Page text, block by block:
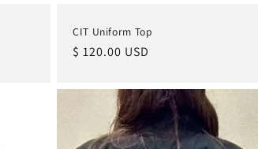
CIT Uniform Top
Regular
$ 120.00 USD